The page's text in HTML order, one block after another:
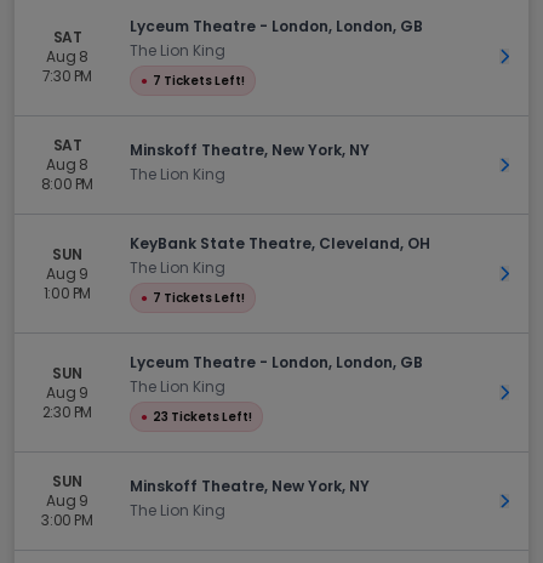
SAT
Aug 8
7:30 PM
Lyceum Theatre - London, London, GB
The Lion King
● 7 Tickets Left!
Get
SAT
Aug 8
8:00 PM
Minskoff Theatre, New York, NY
The Lion King
Get
SUN
Aug 9
1:00 PM
KeyBank State Theatre, Cleveland, OH
The Lion King
● 7 Tickets Left!
Get
SUN
Aug 9
2:30 PM
Lyceum Theatre - London, London, GB
The Lion King
● 23 Tickets Left!
Get
SUN
Aug 9
3:00 PM
Minskoff Theatre, New York, NY
The Lion King
Get